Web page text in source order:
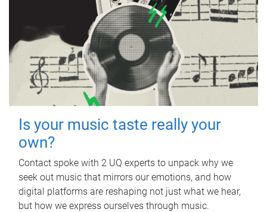
Is your music taste really your
own?
Contact spoke with 2 UQ experts to unpack why we
seek out music that mirrors our emotions, and how
digital platforms are reshaping not just what we hear,
but how we express ourselves through music.